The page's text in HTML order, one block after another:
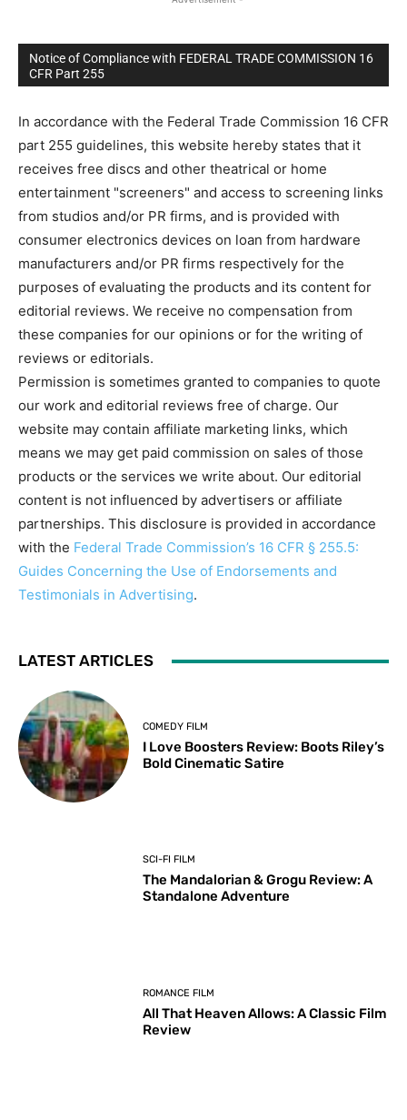
Notice of Compliance with FEDERAL TRADE COMMISSION 16
CFR Part 255
In accordance with the Federal Trade Commission 16 CFR
part 255 guidelines, this website hereby states that it
receives free discs and other theatrical or home
entertainment "screeners" and access to screening links
from studios and/or PR firms, and is provided with
consumer electronics devices on loan from hardware
manufacturers and/or PR firms respectively for the
purposes of evaluating the products and its content for
editorial reviews. We receive no compensation from
these companies for our opinions or for the writing of
reviews or editorials.
Permission is sometimes granted to companies to quote
our work and editorial reviews free of charge. Our
website may contain affiliate marketing links, which
means we may get paid commission on sales of those
products or the services we write about. Our editorial
content is not influenced by advertisers or affiliate
partnerships. This disclosure is provided in accordance
with the Federal Trade Commission’s 16 CFR § 255.5:
Guides Concerning the Use of Endorsements and
Testimonials in Advertising.
LATEST ARTICLES
COMEDY FILM
I Love Boosters Review: Boots Riley’s
Bold Cinematic Satire
SCI-FI FILM
The Mandalorian & Grogu Review: A
Standalone Adventure
ROMANCE FILM
All That Heaven Allows: A Classic Film
Review